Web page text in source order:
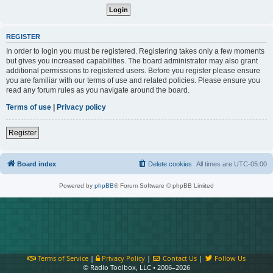
REGISTER
In order to login you must be registered. Registering takes only a few moments
but gives you increased capabilities. The board administrator may also grant
additional permissions to registered users. Before you register please ensure
you are familiar with our terms of use and related policies. Please ensure you
read any forum rules as you navigate around the board.
Terms of use | Privacy policy
Register
Board index All times are UTC-05:00
Delete cookies
Powered by phpBB® Forum Software © phpBB Limited
Terms of Service| Privacy Policy| Contact Us |
Follow Us
© Radio Toolbox, LLC • 2006–2026